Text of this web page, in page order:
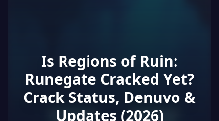
Is Regions of Ruin:
Runegate Cracked Yet?
Crack Status, Denuvo &
Updates (2026)